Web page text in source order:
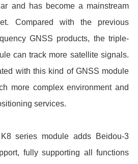
and has become a mainstream
Compared with the previous
GNSS products, the triple-
can track more satellite signals.
with this kind of GNSS module
more complex environment and
services.
series module adds Beidou-3
fully supporting all functions